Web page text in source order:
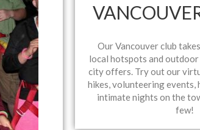
Our Vancouver club
local hotspots and
city offers. Try out our
hikes, volunteering events,
intimate nights on the
few!